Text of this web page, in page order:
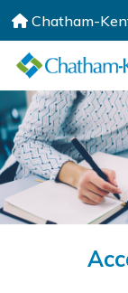
Chatham-